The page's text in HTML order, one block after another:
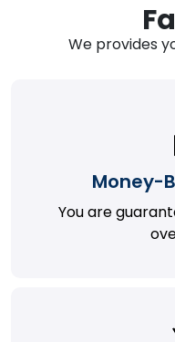
We provides
Money-
You are